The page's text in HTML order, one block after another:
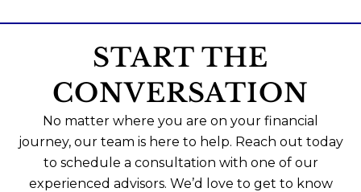
START THE
CONVERSATION
No matter where you are on your financial
journey, our team is here to help. Reach out today
to schedule a consultation with one of our
experienced advisors. We’d love to get to know